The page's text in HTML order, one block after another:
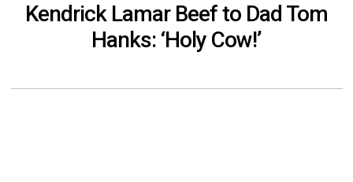
Kendrick Lamar Beef to Dad Tom
Hanks: ‘Holy Cow!’